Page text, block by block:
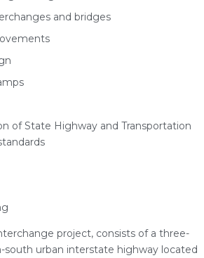
and bridges
of State Highway and Transportation
project, consists of a three-
urban interstate highway located